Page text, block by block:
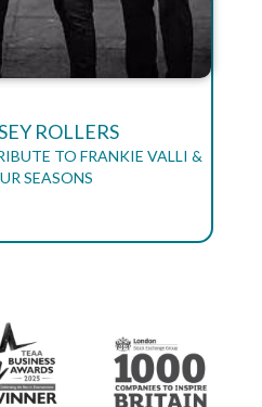
ROLLERS
TO FRANKIE VALLI &
SEASONS